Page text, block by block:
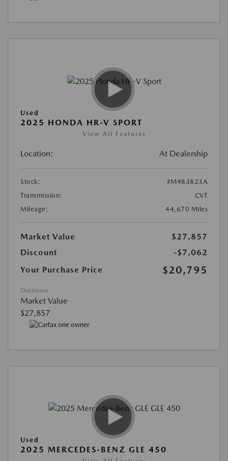
Used
2025 HONDA HR-V SPORT
View All Features
Location: At Dealership
Stock:
#M483823A
Transmission:
CVT
Mileage:
44,670 Miles
Market Value
$27,857
Discount
-$7,062
Your Purchase Price
$20,795
Disclosure
Market Value
$27,857
Used
2025 MERCEDES-BENZ GLE 450